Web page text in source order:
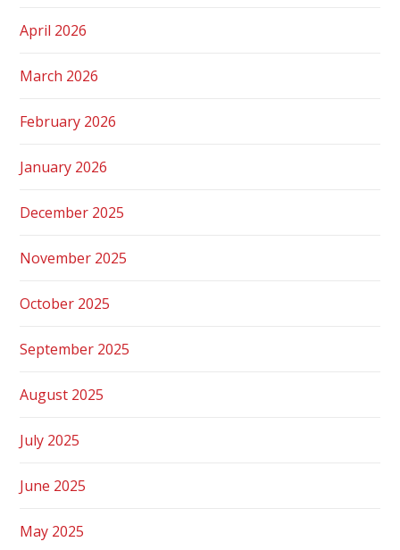
April 2026
March 2026
February 2026
January 2026
December 2025
November 2025
October 2025
September 2025
August 2025
July 2025
June 2025
May 2025